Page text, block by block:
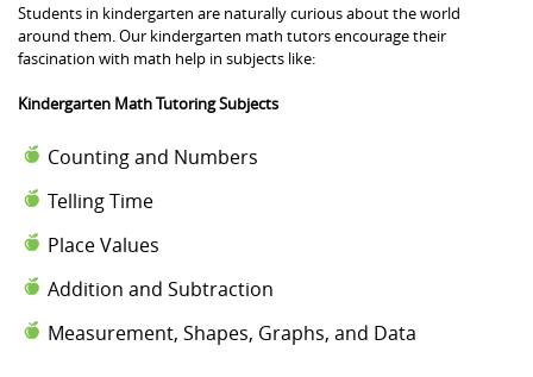
Students in kindergarten are naturally curious about the world
around them. Our kindergarten math tutors encourage their
fascination with math help in subjects like:
Kindergarten Math Tutoring Subjects
Counting and Numbers
Telling Time
Place Values
Addition and Subtraction
Measurement, Shapes, Graphs, and Data